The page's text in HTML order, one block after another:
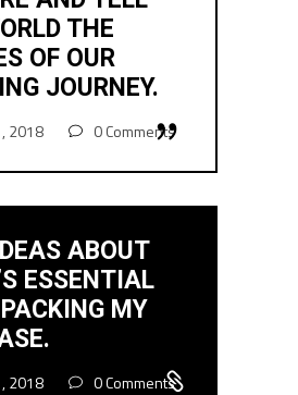
THE
OF OUR
JOURNEY.
2018 0 Comments
ABOUT
ESSENTIAL
MY
2018 0 Comments